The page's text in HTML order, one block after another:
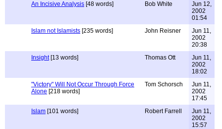
An Incisive Analysis [48 words] Bob White
Jun 12,
2002
01:54
Islam not Islamists [235 words] John Reisner
Jun 11,
2002
20:38
Insight[13 words] Thomas Ott
Jun 11,
2002
18:02
"Victory" Will Not Occur Through Force
Alone [218 words]
Tom Schorsch
Jun 11,
2002
17:45
Islam [101 words] Robert Farrell
Jun 11,
2002
15:57